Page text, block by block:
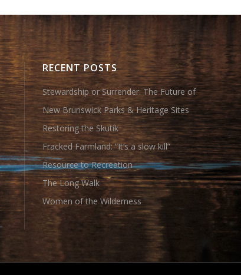
RECENT POSTS
Stewardship or Surrender: The Future of
New Brunswick Parks & Heritage Sites
Restoring the Skutik
Fracked Farmland: “It’s a slow kill”
Resource to Recreation
The Long Walk
Women of the Wilderness